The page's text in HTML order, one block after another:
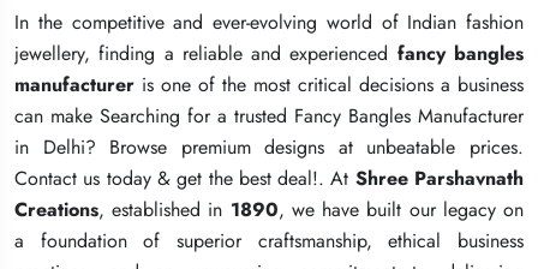
In the competitive and ever-evolving world of Indian fashion
jewellery, finding a reliable and experienced fancy bangles
manufacturer is one of the most critical decisions a business
can make Searching for a trusted Fancy Bangles Manufacturer
in Delhi? Browse premium designs at unbeatable prices.
Contact us today & get the best deal!. At Shree Parshavnath
Creations, established in 1890, we have built our legacy on
a foundation of superior craftsmanship, ethical business
In the competitive and ever-evolving world of Indian fashion
jewellery, finding a reliable and experienced fancy bangles
manufacturer is one of the most critical decisions a business
can make Searching for a trusted Fancy Bangles Manufacturer
in Delhi? Browse premium designs at unbeatable prices.
Contact us today & get the best deal!. At Shree Parshavnath
Creations, established in 1890, we have built our legacy on
a foundation of superior craftsmanship, ethical business
In the competitive and ever-evolving world of Indian fashion
jewellery, finding a reliable and experienced fancy bangles
manufacturer is one of the most critical decisions a business
can make Searching for a trusted Fancy Bangles Manufacturer
in Delhi? Browse premium designs at unbeatable prices.
Contact us today & get the best deal!. At Shree Parshavnath
Creations, established in 1890, we have built our legacy on
a foundation of superior craftsmanship, ethical business